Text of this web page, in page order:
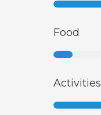
Food
Activities